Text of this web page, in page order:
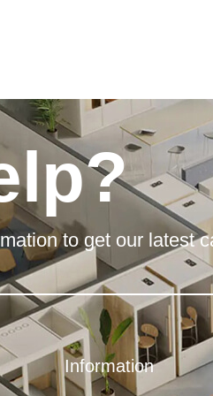
to get our latest
Information